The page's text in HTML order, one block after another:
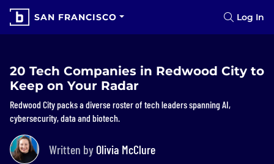
SAN FRANCISCO Log In
20 Tech Companies in Redwood City to
Keep on Your Radar
Redwood City packs a diverse roster of tech leaders spanning AI,
cybersecurity, data and biotech.
Written by Olivia McClure